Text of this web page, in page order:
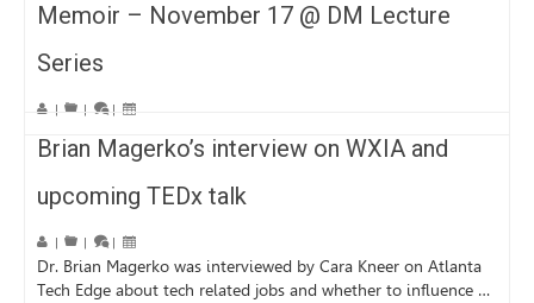
Memoir – November 17 @ DM Lecture
Series
| | |
Brian Magerko’s interview on WXIA and
upcoming TEDx talk
| | |
Dr. Brian Magerko was interviewed by Cara Kneer on Atlanta
Tech Edge about tech related jobs and whether to influence …